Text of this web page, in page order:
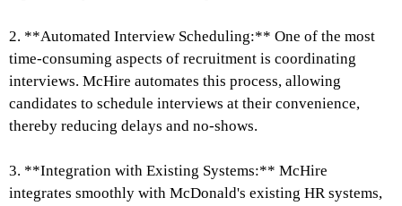
2. **Automated Interview Scheduling:** One of the most
time-consuming aspects of recruitment is coordinating
interviews. McHire automates this process, allowing
candidates to schedule interviews at their convenience,
thereby reducing delays and no-shows.
3. **Integration with Existing Systems:** McHire
integrates smoothly with McDonald's existing HR systems,